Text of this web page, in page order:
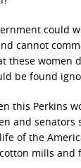
could
cannot
these women
be found
this Perkins
and
of the
mills and